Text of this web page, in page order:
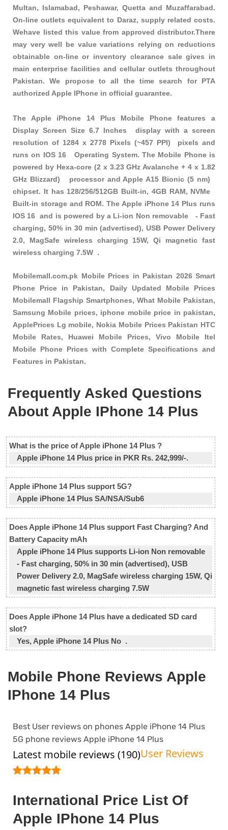
Multan, Islamabad, Peshawar, Quetta and Muzaffarabad.
On-line outlets equivalent to Daraz, supply related costs.
Wehave listed this value from approved distributor.There
may very well be value variations relying on reductions
obtainable on-line or inventory clearance sale gives in
main enterprise facilities and cellular outlets throughout
Pakistan. We propose to all the time search for PTA
authorized Apple IPhone in official guarantee.
The Apple iPhone 14 Plus Mobile Phone features a
Display Screen Size 6.7 Inches display with a screen
resolution of 1284 x 2778 Pixels (~457 PPI) pixels and
runs on IOS 16 Operating System. The Mobile Phone is
powered by Hexa-core (2 x 3.23 GHz Avalanche + 4 x 1.82
GHz Blizzard) processor and Apple A15 Bionic (5 nm)
chipset. It has 128/256/512GB Built-in, 4GB RAM, NVMe
Built-in storage and ROM. The Apple iPhone 14 Plus runs
IOS 16 and is powered by a Li-ion Non removable - Fast
charging, 50% in 30 min (advertised), USB Power Delivery
2.0, MagSafe wireless charging 15W, Qi magnetic fast
wireless charging 7.5W .
Mobilemall.com.pk Mobile Prices in Pakistan 2026 Smart
Phone Price in Pakistan, Daily Updated Mobile Prices
Mobilemall Flagship Smartphones, What Mobile Pakistan,
Samsung Mobile prices, iphone mobile price in pakistan,
ApplePrices Lg mobile, Nokia Mobile Prices Pakistan HTC
Mobile Rates, Huawei Mobile Prices, Vivo Mobile Itel
Mobile Phone Prices with Complete Specifications and
Features in Pakistan.
Frequently Asked Questions
About Apple IPhone 14 Plus
What is the price of Apple iPhone 14 Plus ?
Apple iPhone 14 Plus price in PKR Rs. 242,999/-.
Apple iPhone 14 Plus support 5G?
Apple iPhone 14 Plus SA/NSA/Sub6
Does Apple iPhone 14 Plus support Fast Charging? And
Battery Capacity mAh
Apple iPhone 14 Plus supports Li-ion Non removable
- Fast charging, 50% in 30 min (advertised), USB
Power Delivery 2.0, MagSafe wireless charging 15W, Qi
magnetic fast wireless charging 7.5W
Does Apple iPhone 14 Plus have a dedicated SD card
slot?
Yes, Apple iPhone 14 Plus No .
Mobile Phone Reviews Apple
IPhone 14 Plus
Best User reviews on phones Apple iPhone 14 Plus
5G phone reviews Apple iPhone 14 Plus
Latest mobile reviews (190)User Reviews
International Price List Of
Apple IPhone 14 Plus